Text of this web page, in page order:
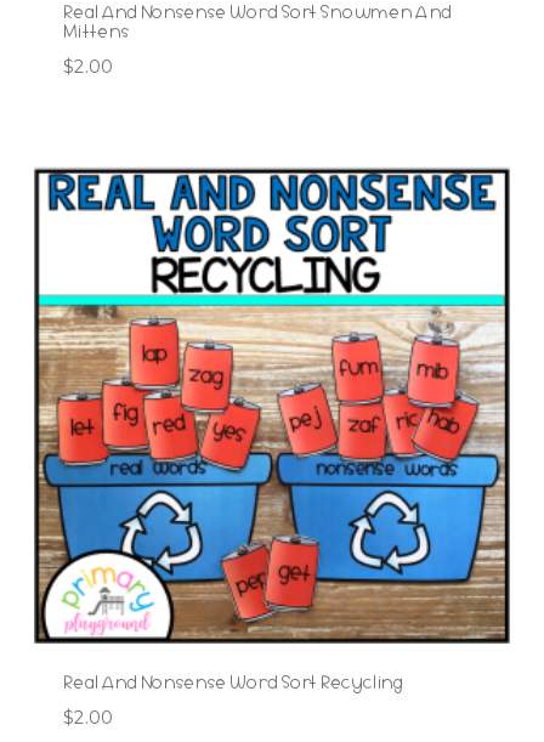
Real And Nonsense Word Sort Snowmen And
Mittens
$2.00
Real And Nonsense Word Sort Recycling
$2.00